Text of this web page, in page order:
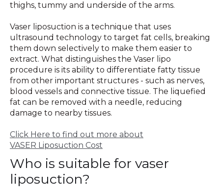
thighs, tummy and underside of the arms.
Vaser liposuction is a technique that uses
ultrasound technology to target fat cells, breaking
them down selectively to make them easier to
extract. What distinguishes the Vaser lipo
procedure is its ability to differentiate fatty tissue
from other important structures - such as nerves,
blood vessels and connective tissue. The liquefied
fat can be removed with a needle, reducing
damage to nearby tissues.
Click Here to find out more about
VASER Liposuction Cost
Who is suitable for vaser
liposuction?